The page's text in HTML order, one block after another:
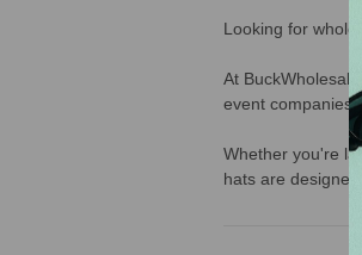
Looking for
At
event companies,
Whether you're
hats are